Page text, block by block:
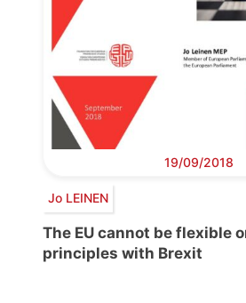
19/09/2018
Jo LEINEN
The EU cannot be flexible
principles with Brexit